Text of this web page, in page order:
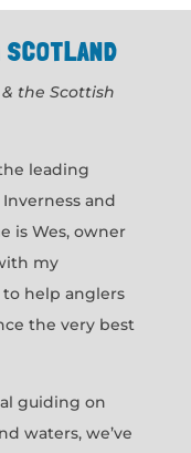
the Scottish
leading
and
is Wes, owner
my
help anglers
the very best
guiding on
waters, we’ve